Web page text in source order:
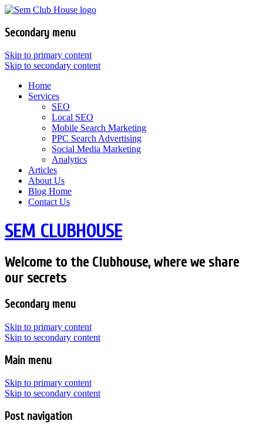
Secondary menu
Skip to primary content
Skip to secondary content
Home
Services
SEO
Local SEO
Mobile Search Marketing
PPC Search Advertising
Social Media Marketing
Analytics
Articles
About Us
Blog Home
Contact Us
SEM CLUBHOUSE
Welcome to the Clubhouse, where we share
our secrets
Secondary menu
Skip to primary content
Skip to secondary content
Main menu
Skip to primary content
Skip to secondary content
Post navigation